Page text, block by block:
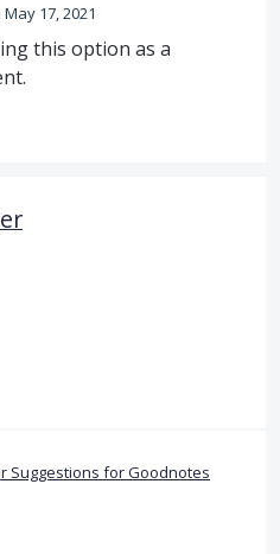
May 17, 2021
this option as a
Suggestions for Goodnotes